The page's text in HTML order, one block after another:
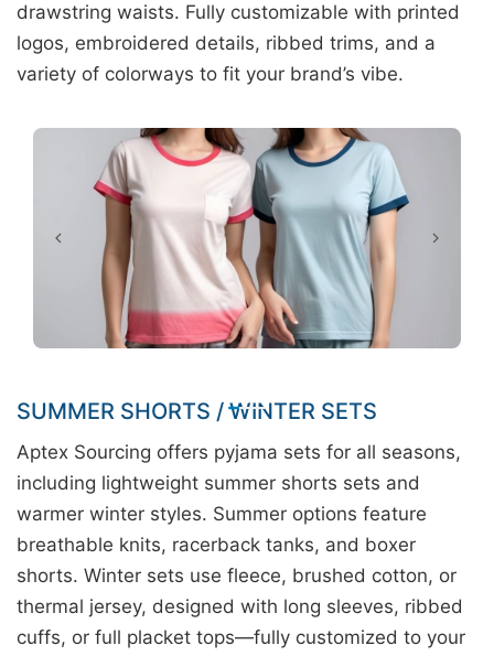
drawstring waists. Fully customizable with printed
logos, embroidered details, ribbed trims, and a
variety of colorways to fit your brand’s vibe.
SUMMER SHORTS / WINTER SETS
Aptex Sourcing offers pyjama sets for all seasons,
including lightweight summer shorts sets and
warmer winter styles. Summer options feature
breathable knits, racerback tanks, and boxer
shorts. Winter sets use fleece, brushed cotton, or
thermal jersey, designed with long sleeves, ribbed
cuffs, or full placket tops—fully customized to your